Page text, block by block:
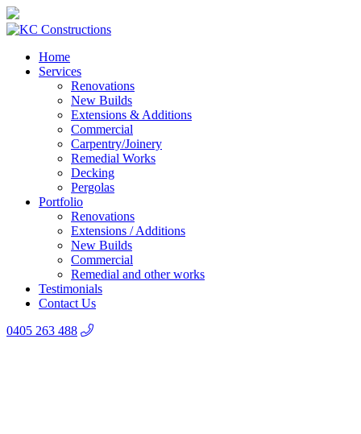
Home
Services
Renovations
New Builds
Extensions & Additions
Commercial
Carpentry/Joinery
Remedial Works
Decking
Pergolas
Portfolio
Renovations
Extensions / Additions
New Builds
Commercial
Remedial and other works
Testimonials
Contact Us
0405 263 488